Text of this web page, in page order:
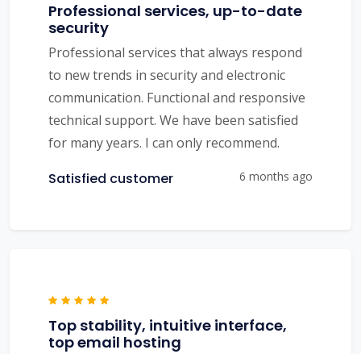
Professional services, up-to-date
security
Professional services that always respond
to new trends in security and electronic
communication. Functional and responsive
technical support. We have been satisfied
for many years. I can only recommend.
Satisfied customer 6 months ago
Top stability, intuitive interface,
top email hosting